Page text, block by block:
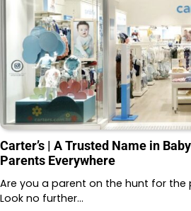
Carter’s | A Trusted Name in
Parents Everywhere
Are you a parent on the hunt for
Look no further…